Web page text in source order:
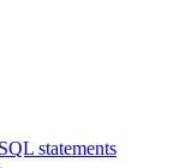
statements